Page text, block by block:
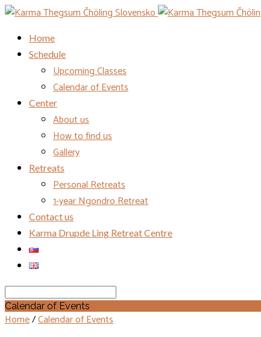
Home
Schedule
Upcoming Classes
Calendar of Events
Center
About us
How to find us
Gallery
Retreats
Personal Retreats
1-year Ngondro Retreat
Contact us
Karma Drupde Ling Retreat Centre
Search
Calendar of Events
Home/Calendar of Events